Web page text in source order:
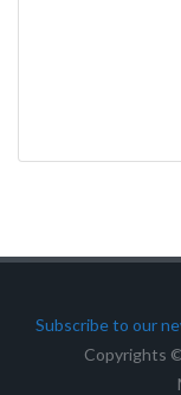
Subscribe to our
Copyrights